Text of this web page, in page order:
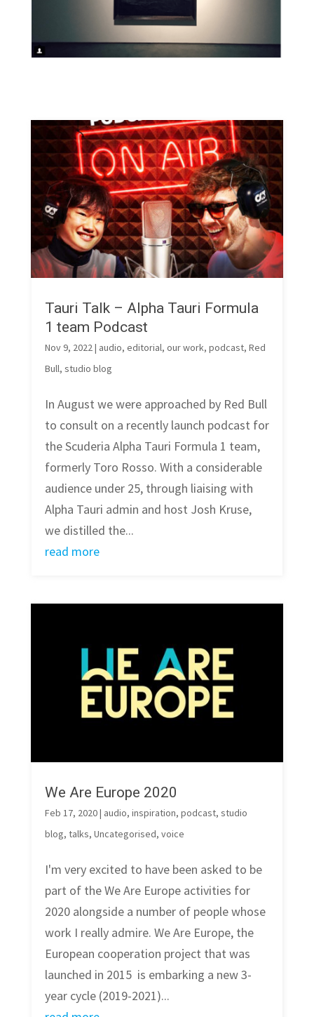
Tauri Talk – Alpha Tauri Formula
1 team Podcast
Nov 9, 2022| audio, editorial, our work, podcast, Red
Bull, studio blog
In August we were approached by Red Bull
to consult on a recently launch podcast for
the Scuderia Alpha Tauri Formula 1 team,
formerly Toro Rosso. With a considerable
audience under 25, through liaising with
Alpha Tauri admin and host Josh Kruse,
we distilled the...
read more
We Are Europe 2020
Feb 17, 2020| audio, inspiration, podcast, studio
blog, talks, Uncategorised, voice
I'm very excited to have been asked to be
part of the We Are Europe activities for
2020 alongside a number of people whose
work I really admire. We Are Europe, the
European cooperation project that was
launched in 2015 is embarking a new 3-
year cycle (2019-2021)...